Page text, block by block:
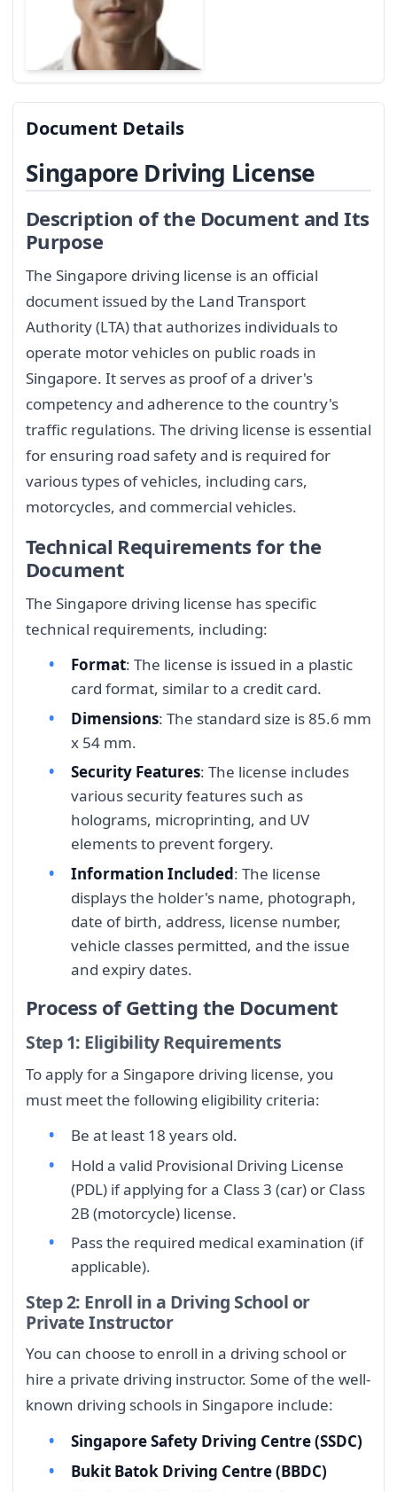
Document Details
Singapore Driving License
Description of the Document and Its
Purpose
The Singapore driving license is an official
document issued by the Land Transport
Authority (LTA) that authorizes individuals to
operate motor vehicles on public roads in
Singapore. It serves as proof of a driver's
competency and adherence to the country's
traffic regulations. The driving license is essential
for ensuring road safety and is required for
various types of vehicles, including cars,
motorcycles, and commercial vehicles.
Technical Requirements for the
Document
The Singapore driving license has specific
technical requirements, including:
Format: The license is issued in a plastic
card format, similar to a credit card.
Dimensions: The standard size is 85.6 mm
x 54 mm.
Security Features: The license includes
various security features such as
holograms, microprinting, and UV
elements to prevent forgery.
Information Included: The license
displays the holder's name, photograph,
date of birth, address, license number,
vehicle classes permitted, and the issue
and expiry dates.
Process of Getting the Document
Step 1: Eligibility Requirements
To apply for a Singapore driving license, you
must meet the following eligibility criteria:
Be at least 18 years old.
Hold a valid Provisional Driving License
(PDL) if applying for a Class 3 (car) or Class
2B (motorcycle) license.
Pass the required medical examination (if
applicable).
Step 2: Enroll in a Driving School or
Private Instructor
You can choose to enroll in a driving school or
hire a private driving instructor. Some of the well-
known driving schools in Singapore include:
Singapore Safety Driving Centre (SSDC)
Bukit Batok Driving Centre (BBDC)